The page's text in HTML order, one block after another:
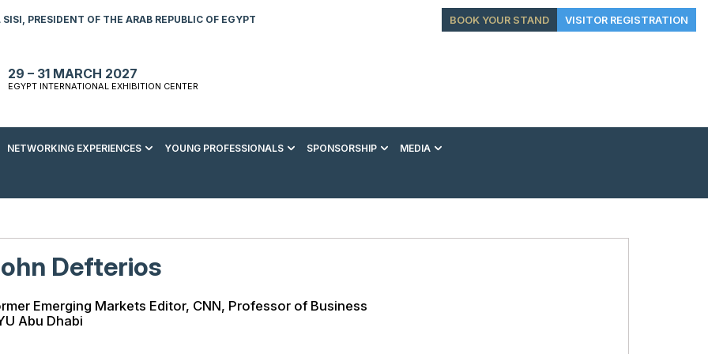
PRESIDENT OF THE ARAB REPUBLIC OF EGYPT BOOK YOUR STAND VISITOR REGISTRATION
29 – 31 MARCH 2027
EGYPT INTERNATIONAL EXHIBITION CENTER
NETWORKING EXPERIENCES YOUNG PROFESSIONALS SPONSORSHIP
VIP EXPERIENCES
MEDIA
Defterios
Emerging Markets Editor, CNN, Professor of Business
Abu Dhabi